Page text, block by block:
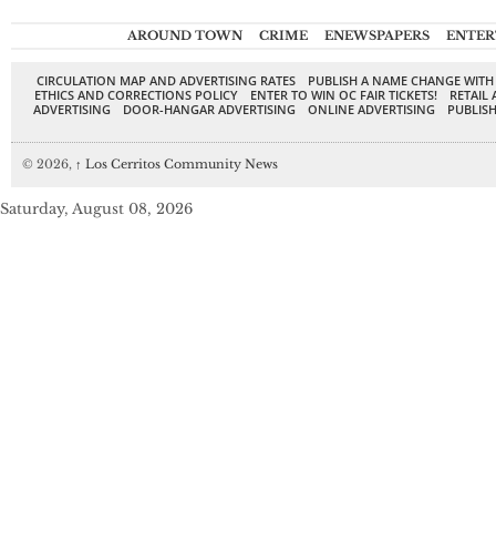
AROUND TOWN CRIME ENEWSPAPERS
CIRCULATION MAP AND ADVERTISING RATES
PUBLISH A NAME CHANGE
ETHICS AND CORRECTIONS POLICY
ENTER TO WIN OC FAIR TICKETS!
RETAIL
ADVERTISING
DOOR-HANGAR ADVERTISING ONLINE ADVERTISING
© 2026, ↑ Los Cerritos Community News
Saturday, August 08, 2026